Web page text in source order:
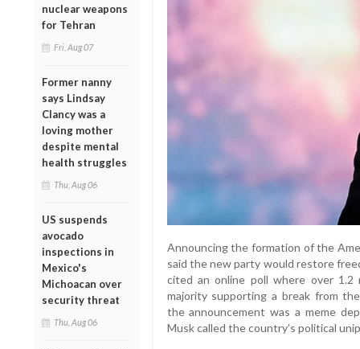
nuclear weapons
for Tehran
Fri, Aug 07
Former nanny
says Lindsay
Clancy was a
loving mother
despite mental
health struggles
Thu, Aug 06
US suspends
avocado
inspections in
Mexico's
Michoacan over
security threat
Thu, Aug 06
Announcing the formation of the
said the new party would restore
cited an online poll where over
majority supporting a break from
the announcement was a meme
Musk called the country’s political